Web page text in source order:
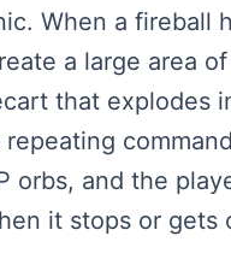
When a
a large area
that
orbs, and the
it stops or gets